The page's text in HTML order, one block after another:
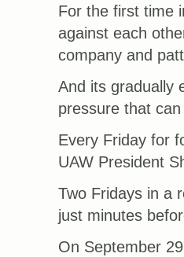
For the first time
against each
company and
And its gradually
pressure that
Every Friday for
UAW President
Two Fridays in a
just minutes
On September